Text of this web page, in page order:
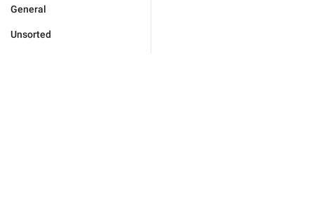
General
Unsorted